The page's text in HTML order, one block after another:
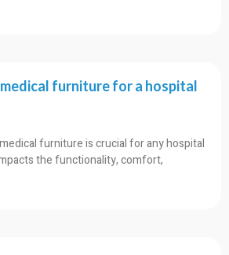
furniture for a hospital
furniture is crucial for any hospital
the functionality, comfort,